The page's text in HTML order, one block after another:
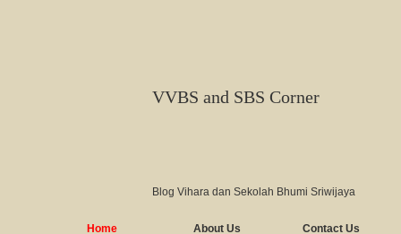
VVBS and SBS Corner
Blog Vihara dan Sekolah Bhumi Sriwijaya
Home About Us Contact Us